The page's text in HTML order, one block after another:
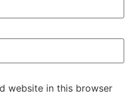
website in this browser